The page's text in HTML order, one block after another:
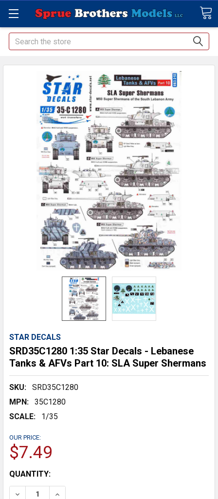
Search
STAR DECALS
SRD35C1280 1:35 Star Decals - Lebanese
Tanks & AFVs Part 10: SLA Super Shermans
SKU:
SRD35C1280
MPN:
35C1280
SCALE:
1/35
OUR PRICE:
$7.49
CURRENT
STOCK:
QUANTITY:
DECREASE QUANTITY:INCREASE QUANTITY: